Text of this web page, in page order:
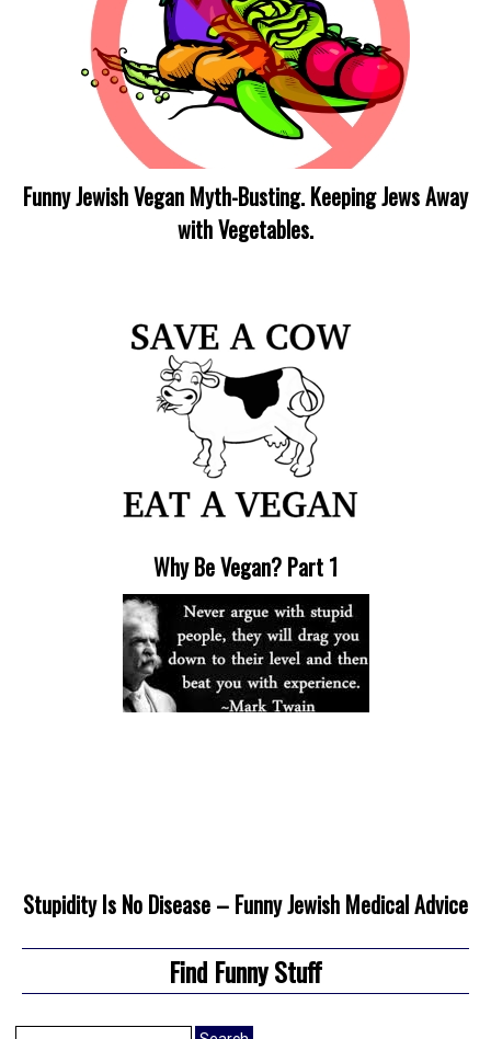
Funny Jewish Vegan Myth-Busting. Keeping Jews Away
with Vegetables.
Why Be Vegan? Part 1
Stupidity Is No Disease – Funny Jewish Medical Advice
Find Funny Stuff
Search